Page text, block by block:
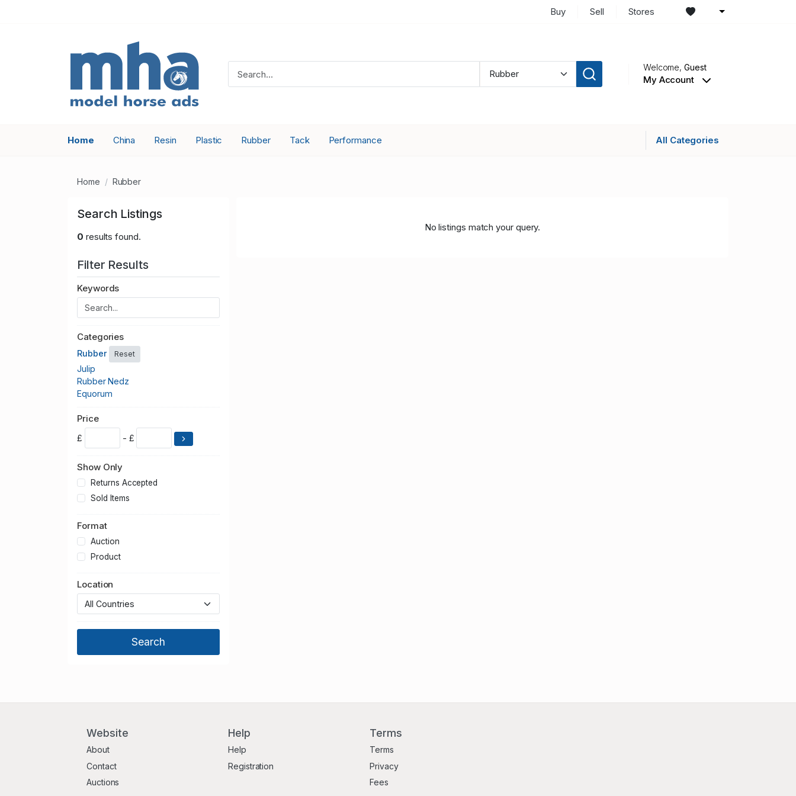
Buy Sell Stores
Welcome,Guest
My Account
Home China Resin Plastic Rubber Tack Performance All Categories
Home Rubber
Search Listings
0 results found.
Filter Results
Keywords
Categories
Rubber Reset
Julip
Rubber Nedz
Equorum
Price
£ - £
Show Only
Returns Accepted
Sold Items
Format
Auction
Product
Location
No listings match your query.
Website
About
Contact
Auctions
Help
Help
Registration
Terms
Terms
Privacy
Fees